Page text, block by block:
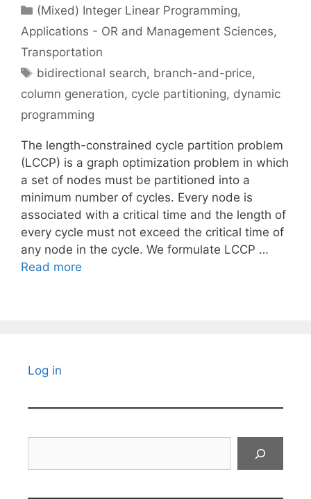
Categories
(Mixed) Integer Linear Programming,
Applications - OR and Management Sciences,
Transportation
Tags
bidirectional search, branch-and-price,
column generation, cycle partitioning, dynamic
programming
The length-constrained cycle partition problem
(LCCP) is a graph optimization problem in which
a set of nodes must be partitioned into a
minimum number of cycles. Every node is
associated with a critical time and the length of
every cycle must not exceed the critical time of
any node in the cycle. We formulate LCCP …
Read more
Log in